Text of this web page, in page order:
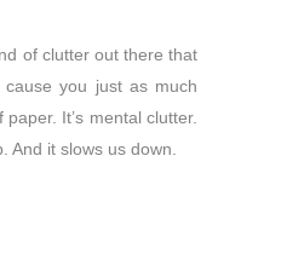
of clutter out there that
you just as much
It’s mental clutter.
And it slows us down.